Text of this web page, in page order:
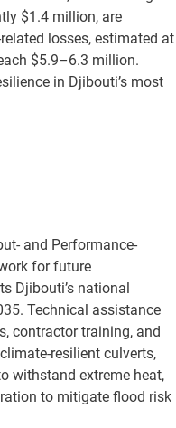
$1.4 million, are
losses, estimated at
$5.9–6.3 million.
in Djibouti’s most
and Performance-
for future
Djibouti’s national
Technical assistance
contractor training, and
resilient culverts,
withstand extreme heat,
to mitigate flood risk